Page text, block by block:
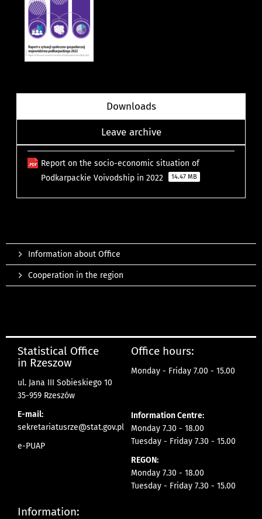
Downloads
Leave archive
Report on the socio-economic situation of
Podkarpackie Voivodship in 2022
14.47 MB
Information about Office
Cooperation in the region
Statistical Office
in Rzeszow
ul. Jana III Sobieskiego 10
35-959 Rzeszów
E-mail:
sekretariatusrze@stat.gov.pl
e-PUAP
Office hours:
Monday - Friday 7.00 - 15.00
Information Centre:
Monday 7.30 - 18.00
Tuesday - Friday 7.30 - 15.00
REGON:
Monday 7.30 - 18.00
Tuesday - Friday 7.30 - 15.00
Information: